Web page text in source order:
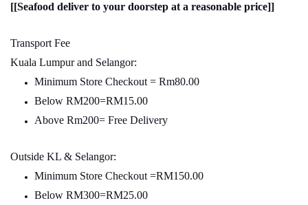
[[Seafood deliver to your doorstep at a reasonable price]]
Transport Fee
Kuala Lumpur and Selangor:
Minimum Store Checkout = Rm80.00
Below RM200=RM15.00
Above Rm200= Free Delivery
Outside KL & Selangor:
Minimum Store Checkout =RM150.00
Below RM300=RM25.00